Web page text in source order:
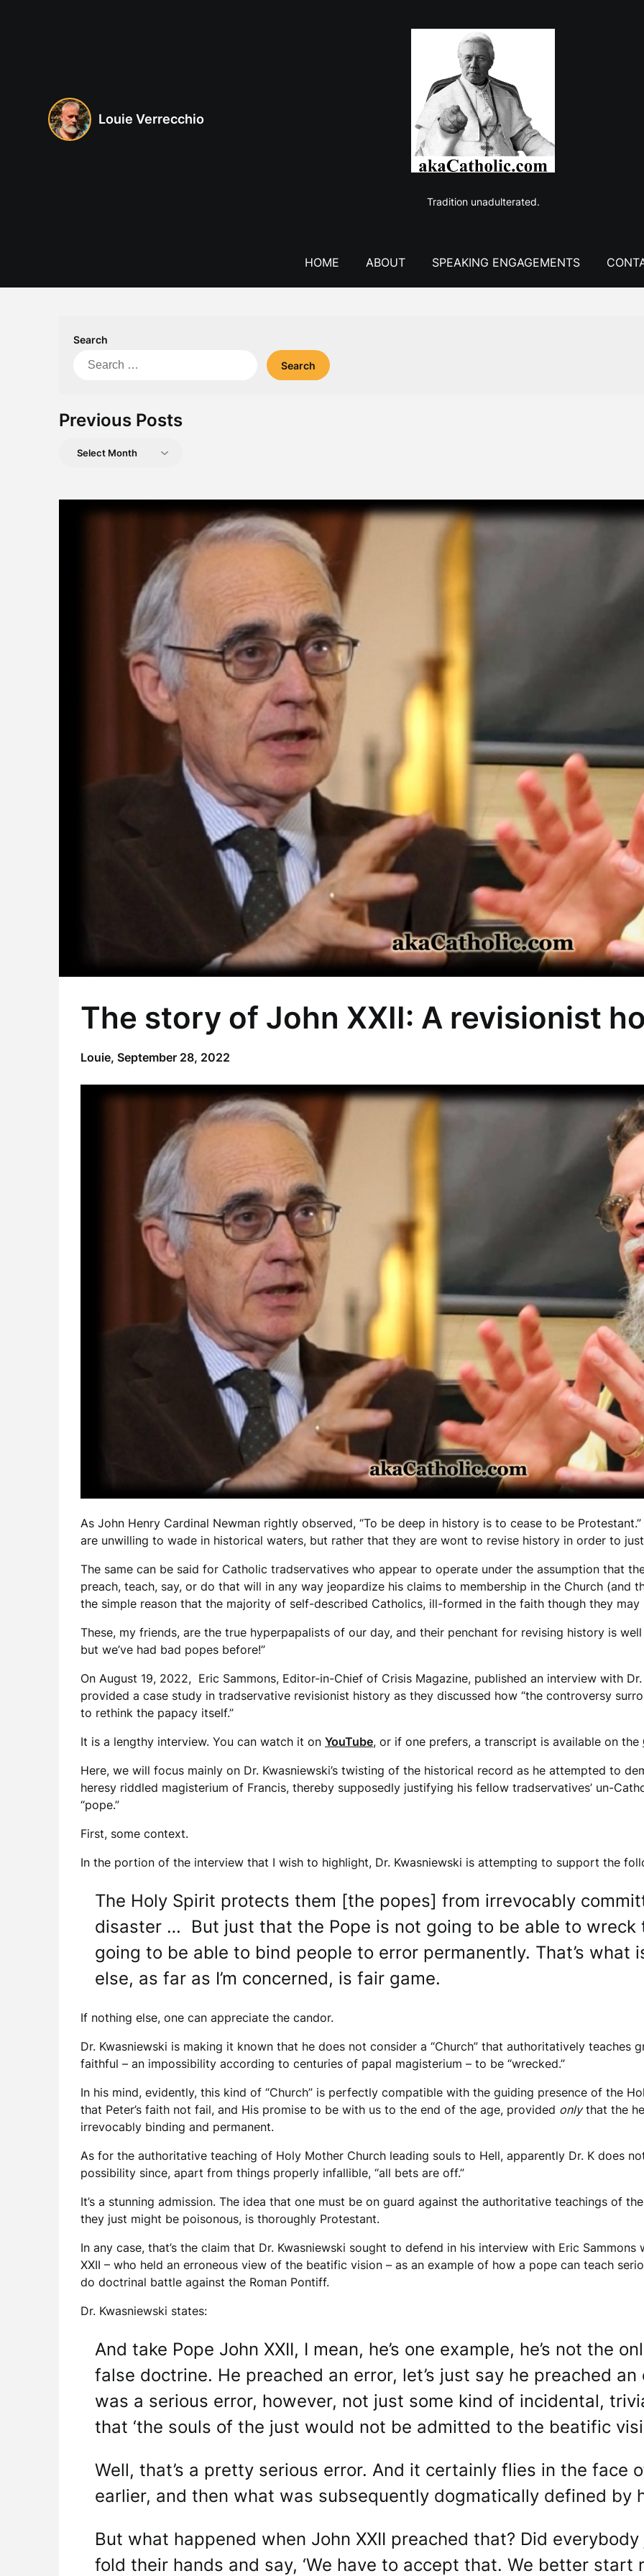
Louie Verrecchio
Tradition unadulterated.
HOME ABOUT SPEAKING ENGAGEMENTS
Search
Search
Previous Posts
Previous
The story of John XXII: A revisionist
Louie, September 28, 2022
As John Henry Cardinal Newman rightly observed, “To be deep in history is to cease to be
are unwilling to wade in historical waters, but rather that they are wont to revise history in order to
The same can be said for Catholic tradservatives who appear to operate under the assumption that
preach, teach, say, or do that will in any way jeopardize his claims to membership in the Church (and
the simple reason that the majority of self-described Catholics, ill-formed in the faith though they
These, my friends, are the true hyperpapalists of our day, and their penchant for revising history is
but we’ve had bad popes before!”
On August 19, 2022, Eric Sammons, Editor-in-Chief of Crisis Magazine, published an interview with
provided a case study in tradservative revisionist history as they discussed how “the controversy
to rethink the papacy itself.”
It is a lengthy interview. You can watch it on YouTube, or if one prefers, a transcript is available on the
Here, we will focus mainly on Dr. Kwasniewski’s twisting of the historical record as he attempted to
heresy riddled magisterium of Francis, thereby supposedly justifying his fellow tradservatives’ un-
“pope.”
First, some context.
In the portion of the interview that I wish to highlight, Dr. Kwasniewski is attempting to support the
The Holy Spirit protects them [the popes] from irrevocably
disaster … But just that the Pope is not going to be able to wreck
going to be able to bind people to error permanently. That’s what
else, as far as I’m concerned, is fair game.
If nothing else, one can appreciate the candor.
Dr. Kwasniewski is making it known that he does not consider a “Church” that authoritatively teaches
faithful – an impossibility according to centuries of papal magisterium – to be “wrecked.”
In his mind, evidently, this kind of “Church” is perfectly compatible with the guiding presence of the
that Peter’s faith not fail, and His promise to be with us to the end of the age, provided onlythat the
irrevocably binding and permanent.
As for the authoritative teaching of Holy Mother Church leading souls to Hell, apparently Dr. K does
possibility since, apart from things properly infallible, “all bets are off.”
It’s a stunning admission. The idea that one must be on guard against the authoritative teachings of
they just might be poisonous, is thoroughly Protestant.
In any case, that’s the claim that Dr. Kwasniewski sought to defend in his interview with Eric
XXII – who held an erroneous view of the beatific vision – as an example of how a pope can teach
do doctrinal battle against the Roman Pontiff.
Dr. Kwasniewski states:
And take Pope John XXII, I mean, he’s one example, he’s not the
false doctrine. He preached an error, let’s just say he preached
was a serious error, however, not just some kind of incidental,
that ‘the souls of the just would not be admitted to the beatific
Well, that’s a pretty serious error. And it certainly flies in the face
earlier, and then what was subsequently dogmatically defined by
But what happened when John XXII preached that? Did
fold their hands and say, ‘We have to accept that. We better start